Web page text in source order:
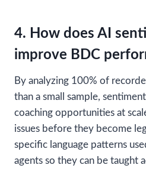
4. How does AI
improve BDC
By analyzing 100% of
than a small sample,
coaching opportunities at
issues before they become
specific language patterns
agents so they can be taught